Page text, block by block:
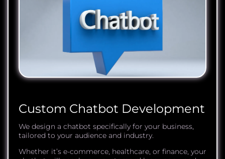
Custom Chatbot Development
We design a chatbot specifically for your business,
tailored to your audience and industry.
Whether it’s e-commerce, healthcare, or finance, your